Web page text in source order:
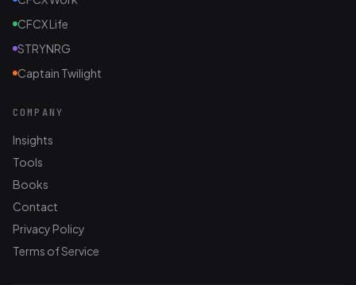
CFCX Life
STRYNRG
Captain Twilight
COMPANY
Insights
Tools
Books
Contact
Privacy Policy
Terms of Service